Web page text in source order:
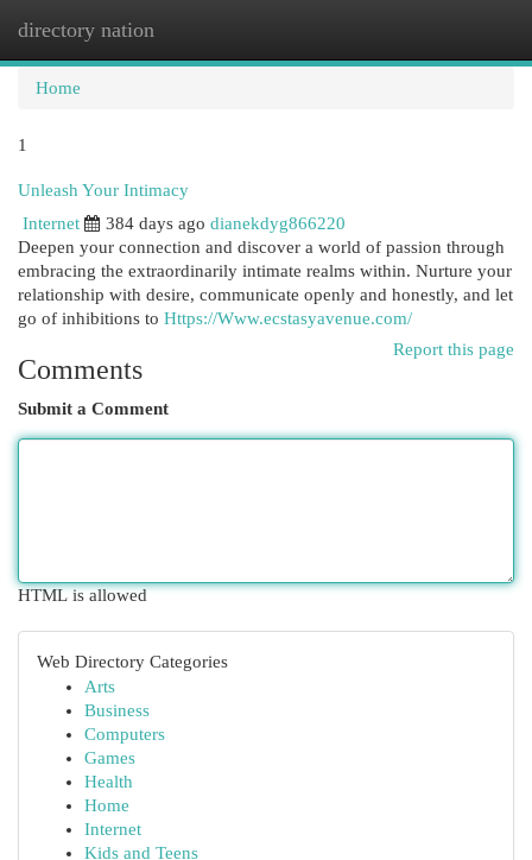
directory nation
Home
1
Unleash Your Intimacy
Internet
384 days ago dianekdyg866220
Deepen your connection and discover a world of passion through
embracing the extraordinarily intimate realms within. Nurture your
relationship with desire, communicate openly and honestly, and let
go of inhibitions to Https://Www.ecstasyavenue.com/
Report this page
Comments
Submit a Comment
HTML is allowed
Web Directory Categories
Arts
Business
Computers
Games
Health
Home
Internet
Kids and Teens